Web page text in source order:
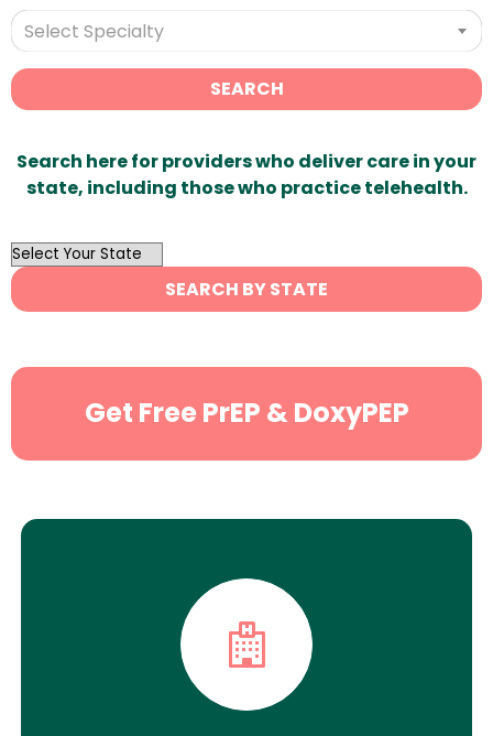
Select Specialty
SEARCH
Search here for providers who deliver care in your
state, including those who practice telehealth.
OutList
State
Search
SEARCH BY STATE
Get Free PrEP & DoxyPEP